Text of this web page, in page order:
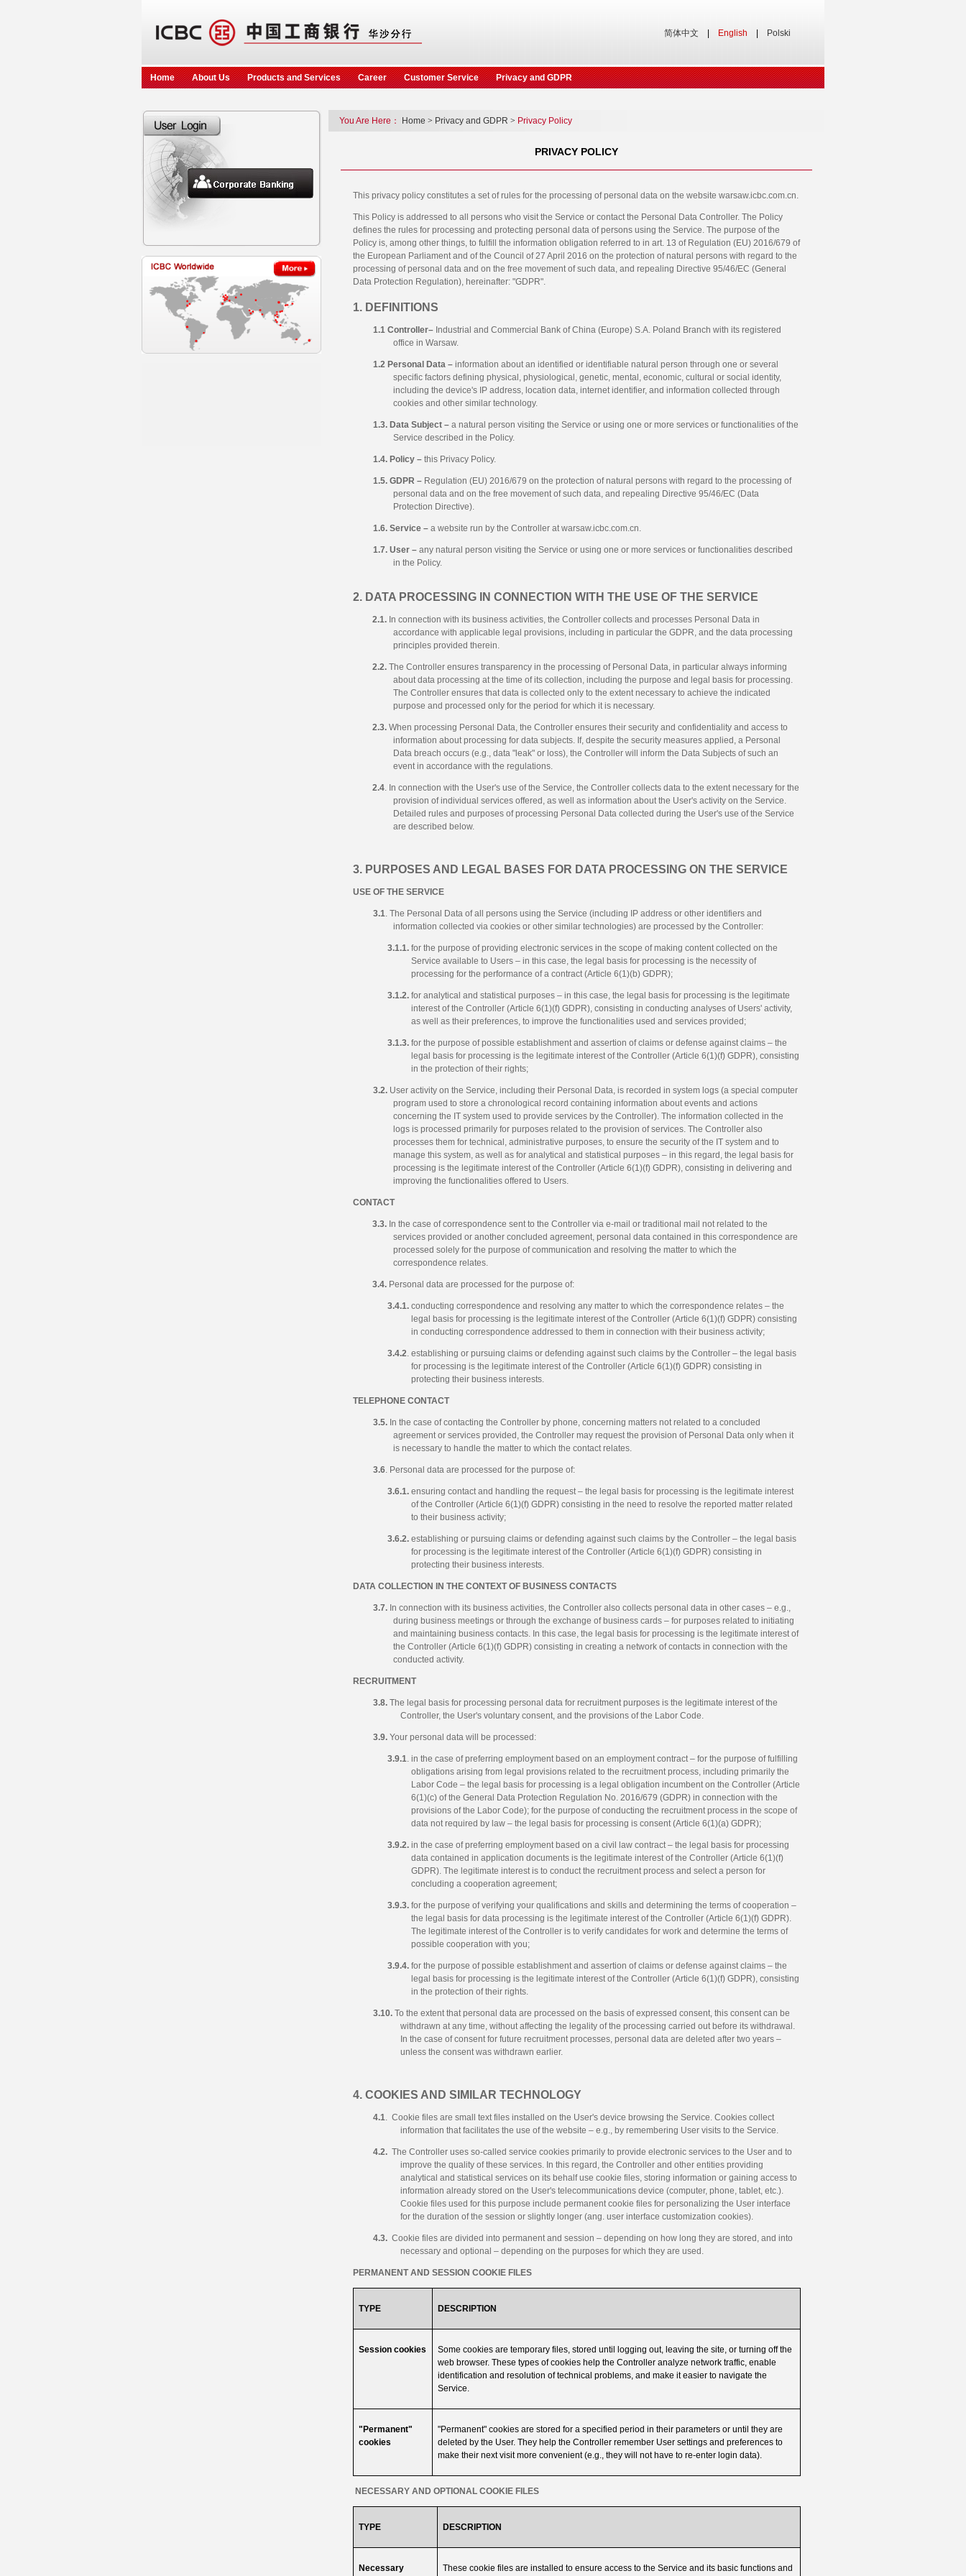
简体中文 English Polski
Home About Us Products and Services Career Customer Service Privacy and GDPR
You Are Here： Home > Privacy and GDPR > Privacy Policy
PRIVACY POLICY
This privacy policy constitutes a set of rules for the processing of personal data on the website warsaw.icbc.com.cn.
This Policy is addressed to all persons who visit the Service or contact the Personal Data Controller. The Policy
defines the rules for processing and protecting personal data of persons using the Service. The purpose of the
Policy is, among other things, to fulfill the information obligation referred to in art. 13 of Regulation (EU) 2016/679 of
the European Parliament and of the Council of 27 April 2016 on the protection of natural persons with regard to the
processing of personal data and on the free movement of such data, and repealing Directive 95/46/EC (General
Data Protection Regulation), hereinafter: "GDPR".
1. DEFINITIONS
1.1 Controller– Industrial and Commercial Bank of China (Europe) S.A. Poland Branch with its registered
office in Warsaw.
1.2 Personal Data – information about an identified or identifiable natural person through one or several
specific factors defining physical, physiological, genetic, mental, economic, cultural or social identity,
including the device's IP address, location data, internet identifier, and information collected through
cookies and other similar technology.
1.3. Data Subject – a natural person visiting the Service or using one or more services or functionalities of the
Service described in the Policy.
1.4. Policy – this Privacy Policy.
1.5. GDPR – Regulation (EU) 2016/679 on the protection of natural persons with regard to the processing of
personal data and on the free movement of such data, and repealing Directive 95/46/EC (Data
Protection Directive).
1.6. Service – a website run by the Controller at warsaw.icbc.com.cn.
1.7. User – any natural person visiting the Service or using one or more services or functionalities described
in the Policy.
2. DATA PROCESSING IN CONNECTION WITH THE USE OF THE SERVICE
2.1. In connection with its business activities, the Controller collects and processes Personal Data in
accordance with applicable legal provisions, including in particular the GDPR, and the data processing
principles provided therein.
2.2. The Controller ensures transparency in the processing of Personal Data, in particular always informing
about data processing at the time of its collection, including the purpose and legal basis for processing.
The Controller ensures that data is collected only to the extent necessary to achieve the indicated
purpose and processed only for the period for which it is necessary.
2.3. When processing Personal Data, the Controller ensures their security and confidentiality and access to
information about processing for data subjects. If, despite the security measures applied, a Personal
Data breach occurs (e.g., data "leak" or loss), the Controller will inform the Data Subjects of such an
event in accordance with the regulations.
2.4. In connection with the User's use of the Service, the Controller collects data to the extent necessary for the
provision of individual services offered, as well as information about the User's activity on the Service.
Detailed rules and purposes of processing Personal Data collected during the User's use of the Service
are described below.
3. PURPOSES AND LEGAL BASES FOR DATA PROCESSING ON THE SERVICE
USE OF THE SERVICE
3.1. The Personal Data of all persons using the Service (including IP address or other identifiers and
information collected via cookies or other similar technologies) are processed by the Controller:
3.1.1.for the purpose of providing electronic services in the scope of making content collected on the
Service available to Users – in this case, the legal basis for processing is the necessity of
processing for the performance of a contract (Article 6(1)(b) GDPR);
3.1.2.for analytical and statistical purposes – in this case, the legal basis for processing is the legitimate
interest of the Controller (Article 6(1)(f) GDPR), consisting in conducting analyses of Users' activity,
as well as their preferences, to improve the functionalities used and services provided;
3.1.3.for the purpose of possible establishment and assertion of claims or defense against claims – the
legal basis for processing is the legitimate interest of the Controller (Article 6(1)(f) GDPR), consisting
in the protection of their rights;
3.2.User activity on the Service, including their Personal Data, is recorded in system logs (a special computer
program used to store a chronological record containing information about events and actions
concerning the IT system used to provide services by the Controller). The information collected in the
logs is processed primarily for purposes related to the provision of services. The Controller also
processes them for technical, administrative purposes, to ensure the security of the IT system and to
manage this system, as well as for analytical and statistical purposes – in this regard, the legal basis for
processing is the legitimate interest of the Controller (Article 6(1)(f) GDPR), consisting in delivering and
improving the functionalities offered to Users.
CONTACT
3.3. In the case of correspondence sent to the Controller via e-mail or traditional mail not related to the
services provided or another concluded agreement, personal data contained in this correspondence are
processed solely for the purpose of communication and resolving the matter to which the
correspondence relates.
3.4. Personal data are processed for the purpose of:
3.4.1.conducting correspondence and resolving any matter to which the correspondence relates – the
legal basis for processing is the legitimate interest of the Controller (Article 6(1)(f) GDPR) consisting
in conducting correspondence addressed to them in connection with their business activity;
3.4.2. establishing or pursuing claims or defending against such claims by the Controller – the legal basis
for processing is the legitimate interest of the Controller (Article 6(1)(f) GDPR) consisting in
protecting their business interests.
TELEPHONE CONTACT
3.5.In the case of contacting the Controller by phone, concerning matters not related to a concluded
agreement or services provided, the Controller may request the provision of Personal Data only when it
is necessary to handle the matter to which the contact relates.
3.6. Personal data are processed for the purpose of:
3.6.1.ensuring contact and handling the request – the legal basis for processing is the legitimate interest
of the Controller (Article 6(1)(f) GDPR) consisting in the need to resolve the reported matter related
to their business activity;
3.6.2.establishing or pursuing claims or defending against such claims by the Controller – the legal basis
for processing is the legitimate interest of the Controller (Article 6(1)(f) GDPR) consisting in
protecting their business interests.
DATA COLLECTION IN THE CONTEXT OF BUSINESS CONTACTS
3.7.In connection with its business activities, the Controller also collects personal data in other cases – e.g.,
during business meetings or through the exchange of business cards – for purposes related to initiating
and maintaining business contacts. In this case, the legal basis for processing is the legitimate interest of
the Controller (Article 6(1)(f) GDPR) consisting in creating a network of contacts in connection with the
conducted activity.
RECRUITMENT
3.8.The legal basis for processing personal data for recruitment purposes is the legitimate interest of the
Controller, the User's voluntary consent, and the provisions of the Labor Code.
3.9.Your personal data will be processed:
3.9.1. in the case of preferring employment based on an employment contract – for the purpose of fulfilling
obligations arising from legal provisions related to the recruitment process, including primarily the
Labor Code – the legal basis for processing is a legal obligation incumbent on the Controller (Article
6(1)(c) of the General Data Protection Regulation No. 2016/679 (GDPR) in connection with the
provisions of the Labor Code); for the purpose of conducting the recruitment process in the scope of
data not required by law – the legal basis for processing is consent (Article 6(1)(a) GDPR);
3.9.2.in the case of preferring employment based on a civil law contract – the legal basis for processing
data contained in application documents is the legitimate interest of the Controller (Article 6(1)(f)
GDPR). The legitimate interest is to conduct the recruitment process and select a person for
concluding a cooperation agreement;
3.9.3.for the purpose of verifying your qualifications and skills and determining the terms of cooperation –
the legal basis for data processing is the legitimate interest of the Controller (Article 6(1)(f) GDPR).
The legitimate interest of the Controller is to verify candidates for work and determine the terms of
possible cooperation with you;
3.9.4.for the purpose of possible establishment and assertion of claims or defense against claims – the
legal basis for processing is the legitimate interest of the Controller (Article 6(1)(f) GDPR), consisting
in the protection of their rights.
3.10.To the extent that personal data are processed on the basis of expressed consent, this consent can be
withdrawn at any time, without affecting the legality of the processing carried out before its withdrawal.
In the case of consent for future recruitment processes, personal data are deleted after two years –
unless the consent was withdrawn earlier.
4. COOKIES AND SIMILAR TECHNOLOGY
4.1. Cookie files are small text files installed on the User's device browsing the Service. Cookies collect
information that facilitates the use of the website – e.g., by remembering User visits to the Service.
4.2. The Controller uses so-called service cookies primarily to provide electronic services to the User and to
improve the quality of these services. In this regard, the Controller and other entities providing
analytical and statistical services on its behalf use cookie files, storing information or gaining access to
information already stored on the User's telecommunications device (computer, phone, tablet, etc.).
Cookie files used for this purpose include permanent cookie files for personalizing the User interface
for the duration of the session or slightly longer (ang. user interface customization cookies).
4.3. Cookie files are divided into permanent and session – depending on how long they are stored, and into
necessary and optional – depending on the purposes for which they are used.
PERMANENT AND SESSION COOKIE FILES
TYPE DESCRIPTION
Session cookies
Some cookies are temporary files, stored until logging out, leaving the site, or turning off the
web browser. These types of cookies help the Controller analyze network traffic, enable
identification and resolution of technical problems, and make it easier to navigate the
Service.
"Permanent"
cookies
"Permanent" cookies are stored for a specified period in their parameters or until they are
deleted by the User. They help the Controller remember User settings and preferences to
make their next visit more convenient (e.g., they will not have to re-enter login data).
NECESSARY AND OPTIONAL COOKIE FILES
TYPE DESCRIPTION
Necessary These cookie files are installed to ensure access to the Service and its basic functions and